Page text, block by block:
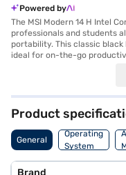
Powered by
The MSI Modern 14 H Intel
professionals and students
portability. This classic
ideal for on-the-go
GB of RAM, you can run
application loading.
MSI Modern 14 H is built to
comes with Windows 11
operating system. The MSI
balances power and
MSI Modern 14 H Laptop.
Product
General
Operating
System
Brand